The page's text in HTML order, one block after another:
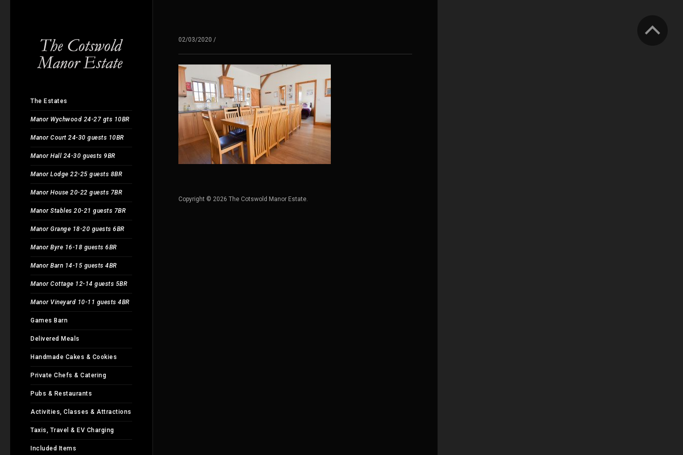
The Estates
Manor Wychwood 24-27 gts 10BR
Manor Court 24-30 guests 10BR
Manor Hall 24-30 guests 9BR
Manor Lodge 22-25 guests 8BR
Manor House 20-22 guests 7BR
Manor Stables 20-21 guests 7BR
Manor Grange 18-20 guests 6BR
Manor Byre 16-18 guests 6BR
Manor Barn 14-15 guests 4BR
Manor Cottage 12-14 guests 5BR
Manor Vineyard 10-11 guests 4BR
Games Barn
Delivered Meals
Handmade Cakes & Cookies
Private Chefs & Catering
Pubs & Restaurants
Activities, Classes & Attractions
Taxis, Travel & EV Charging
Included Items
02/03/2020 /
Copyright © 2026 The Cotswold Manor Estate.